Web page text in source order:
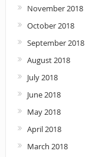
November 2018
October 2018
September 2018
August 2018
July 2018
June 2018
May 2018
April 2018
March 2018